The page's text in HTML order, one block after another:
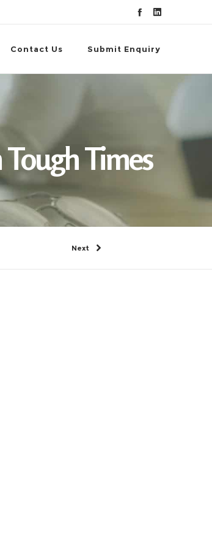
Contact Us Submit Enquiry
Times
Next